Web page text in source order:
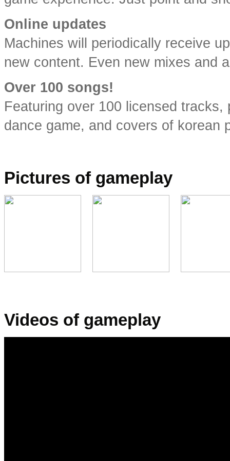
Online updates
Machines will periodically receive
new content. Even new mixes and
Over 100 songs!
Featuring over 100 licensed tracks,
dance game, and covers of korean
Pictures of gameplay
Videos of gameplay